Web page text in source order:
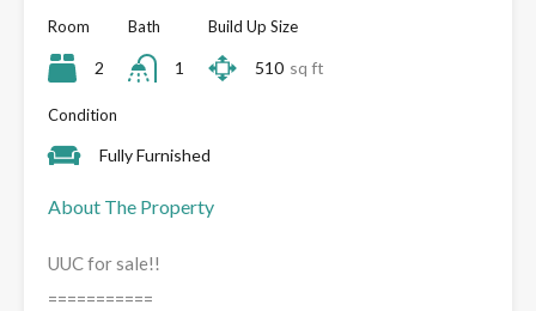
Room
2
Bath
1
Build Up Size
510 sq ft
Condition
Fully Furnished
About The Property
UUC for sale!!
===========